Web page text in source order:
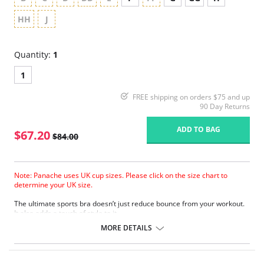
HH
J
Quantity: 1
1
FREE shipping on orders $75 and up
90 Day Returns
$67.20 $84.00
ADD TO BAG
Note: Panache uses UK cup sizes. Please click on the size chart to
determine your UK size.
The ultimate sports bra doesn’t just reduce bounce from your workout.
It also adds a touch of style to it.
Wide padded straps disperse pressure on the shoulders for extra
Encapsulates breasts for ultimate support.
MORE DETAILS